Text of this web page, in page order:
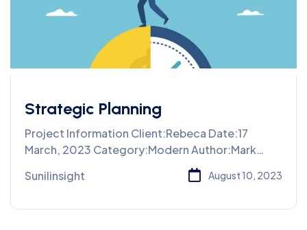
Strategic Planning
Project Information Client:Rebeca Date:17
March, 2023 Category:Modern Author:Mark
Willy Place:Paris Share: Business
Sunilinsight August 10, 2023